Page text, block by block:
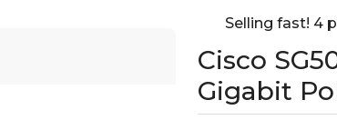
Selling fast! 4
Cisco
Gigabit